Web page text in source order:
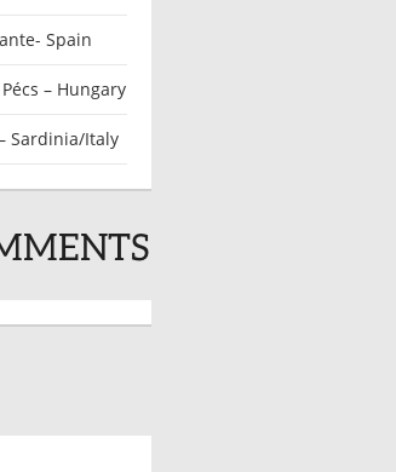
Spain
– Hungary
Sardinia/Italy